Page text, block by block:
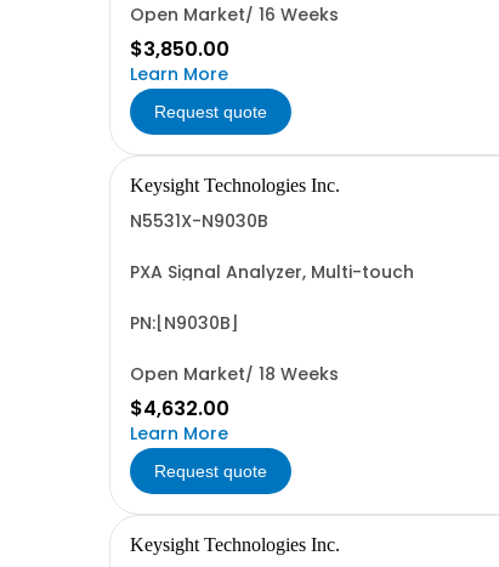
Open Market/ 16 Weeks
$3,850.00
Learn More
Request quote
Keysight Technologies Inc.
N5531X-N9030B
PXA Signal Analyzer, Multi-touch
PN:[N9030B]
Open Market/ 18 Weeks
$4,632.00
Learn More
Request quote
Keysight Technologies Inc.